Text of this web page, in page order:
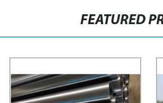
FEATURED